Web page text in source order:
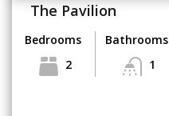
The Pavilion
Bedrooms
2
Bathrooms
1